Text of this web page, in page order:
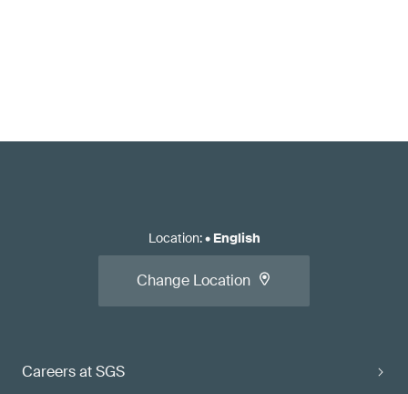
Careers at SGS
Location:• English
Change Location